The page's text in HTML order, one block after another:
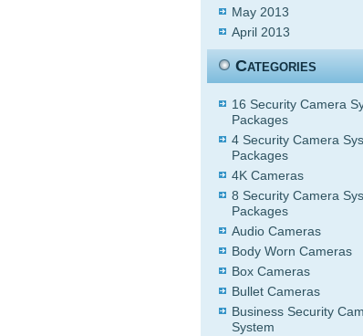
May 2013
April 2013
Categories
16 Security Camera
Packages
4 Security Camera
Packages
4K Cameras
8 Security Camera
Packages
Audio Cameras
Body Worn Cameras
Box Cameras
Bullet Cameras
Business Security
System